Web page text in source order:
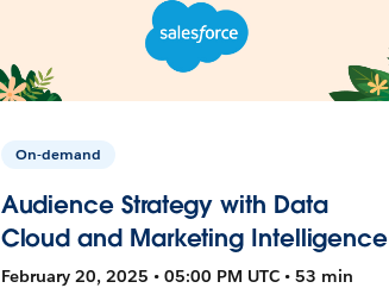
On-demand
Audience Strategy with Data
Cloud and Marketing Intelligence
February 20, 2025 • 05:00 PM UTC • 53 min